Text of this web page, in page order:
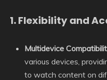
1.Flexibility and
Multidevice
various devices,
to watch content on